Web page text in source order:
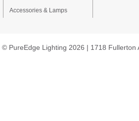
Accessories & Lamps
© PureEdge Lighting 2026 | 1718